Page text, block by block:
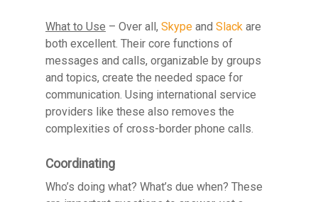
What to Use – Over all, Skype and Slack are
both excellent. Their core functions of
messages and calls, organizable by groups
and topics, create the needed space for
communication. Using international service
providers like these also removes the
complexities of cross-border phone calls.
Coordinating
Who’s doing what? What’s due when? These